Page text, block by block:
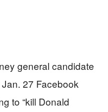
general candidate
27 Facebook
to “kill Donald